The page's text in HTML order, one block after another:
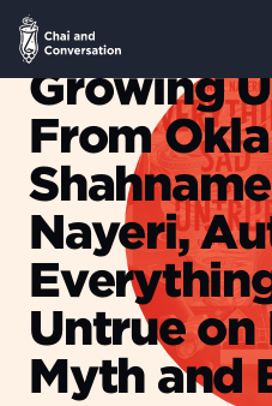
Growing
From
Nayeri,
Untrue on
Myth and